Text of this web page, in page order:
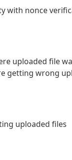
with nonce
uploaded file
getting wrong
uploaded files